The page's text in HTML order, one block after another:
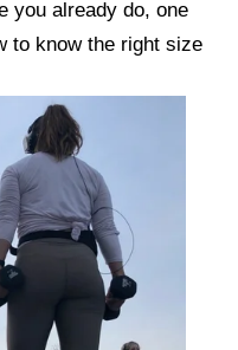
you already do, one
to know the right size